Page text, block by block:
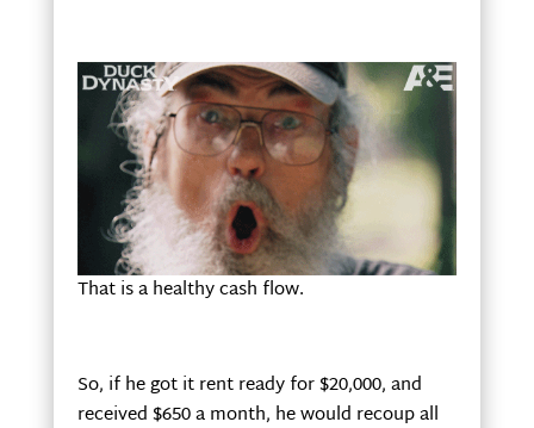
That is a healthy cash flow.
So, if he got it rent ready for $20,000, and
received $650 a month, he would recoup all